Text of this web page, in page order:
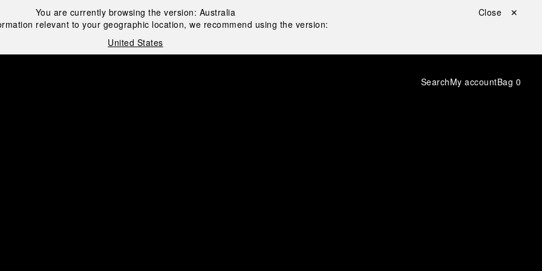
You are currently browsing the version: Australia
relevant to your geographic location, we recommend using the version:
United States
Close ✕
SearchMy accountBag 0